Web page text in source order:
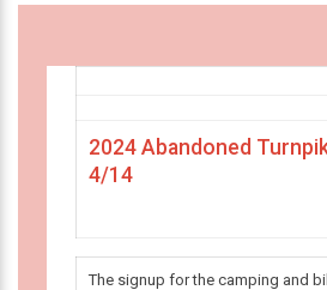
2024 Abandoned
4/14
The signup for the camping and